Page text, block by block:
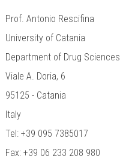
Prof. Antonio Rescifina
University of Catania
Department of Drug Sciences
Viale A. Doria, 6
95125 - Catania
Italy
Tel: +39 095 7385017
Fax: +39 06 233 208 980